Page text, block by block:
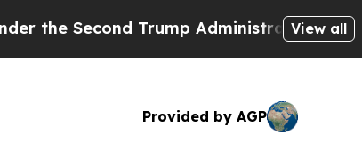
Second Trump Administration, the Fight
View all
Provided by AGP